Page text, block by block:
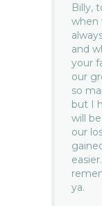
Billy,
when
and
your
our
so
but I
will
our
ya.